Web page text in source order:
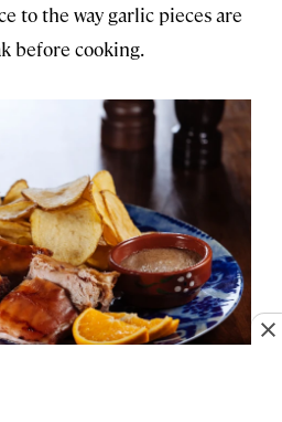
to the way garlic pieces are
before cooking.